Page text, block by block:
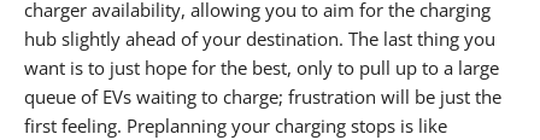
charger availability, allowing you to aim for the charging
hub slightly ahead of your destination. The last thing you
want is to just hope for the best, only to pull up to a large
queue of EVs waiting to charge; frustration will be just the
first feeling. Preplanning your charging stops is like